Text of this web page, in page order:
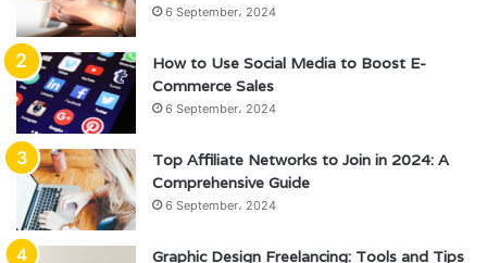
6 September، 2024
How to Use Social Media to Boost E-
Commerce Sales
6 September، 2024
Top Affiliate Networks to Join in 2024: A
Comprehensive Guide
6 September، 2024
Graphic Design Freelancing: Tools and Tips